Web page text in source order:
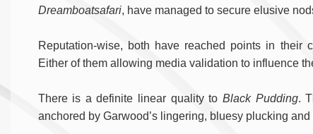
Dreamboatsafari, have managed to secure elusive
Reputation-wise, both have reached points in their
Either of them allowing media validation to influence
There is a definite linear quality to Black Pudding.
anchored by Garwood’s lingering, bluesy plucking